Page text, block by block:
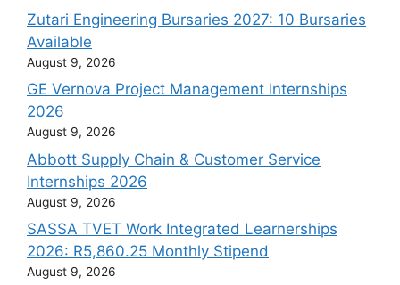
Zutari Engineering Bursaries 2027: 10 Bursaries
Available
August 9, 2026
GE Vernova Project Management Internships
2026
August 9, 2026
Abbott Supply Chain & Customer Service
Internships 2026
August 9, 2026
SASSA TVET Work Integrated Learnerships
2026: R5,860.25 Monthly Stipend
August 9, 2026